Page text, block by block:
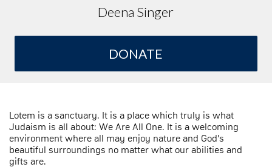
Deena Singer
DONATE
Lotem is a sanctuary. It is a place which truly is what
Judaism is all about: We Are All One. It is a welcoming
environment where all may enjoy nature and God's
beautiful surroundings no matter what our abilities and
gifts are.